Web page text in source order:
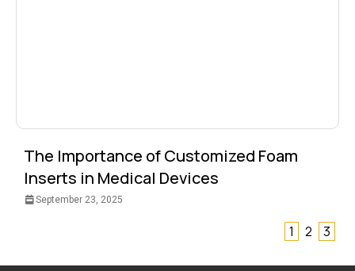
The Importance of Customized Foam
Inserts in Medical Devices
September 23, 2025
1 2 3